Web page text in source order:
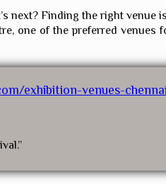
next? Finding the right venue
one of the preferred
exhibition-venues-